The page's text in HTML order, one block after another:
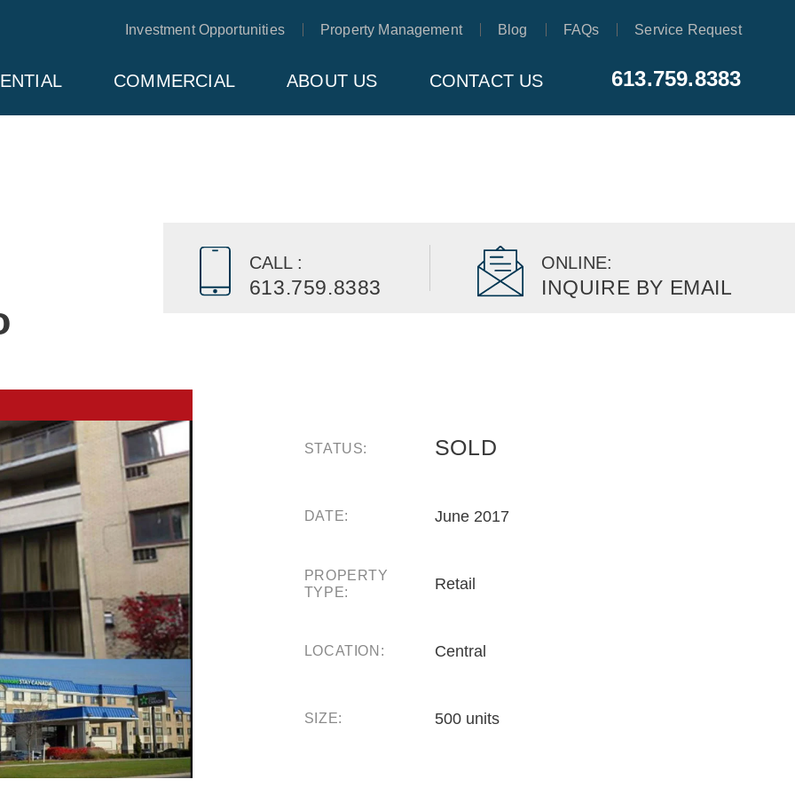
COMMERCIAL ABOUT US CONTACT US
Investment Opportunities Property Management Blog FAQs Service Request
613.759.8383
STATUS: SOLD
DATE: June 2017
PROPERTY
TYPE:
Retail
LOCATION: Central
SIZE: 500 units
CALL :
613.759.8383
ONLINE:
INQUIRE BY EMAIL